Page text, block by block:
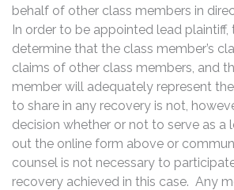
behalf of other class members in
In order to be appointed lead
determine that the class member’s
claims of other class members, and
member will adequately represent
to share in any recovery is not,
decision whether or not to serve as a
out the online form above or
counsel is not necessary to
recovery achieved in this case. Any